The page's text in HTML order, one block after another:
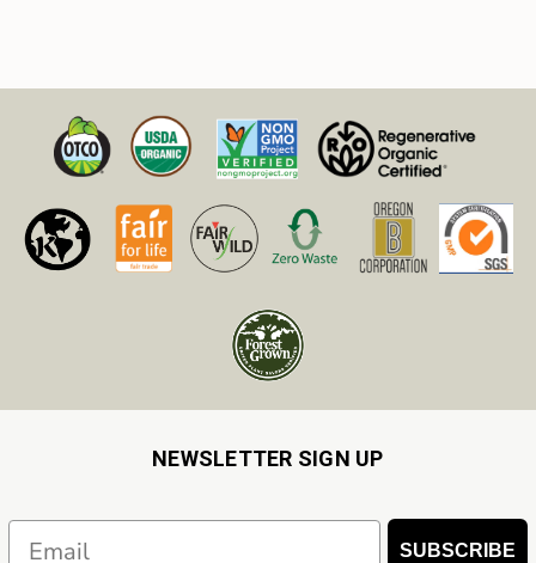
NEWSLETTER SIGN UP
Email SUBSCRIBE